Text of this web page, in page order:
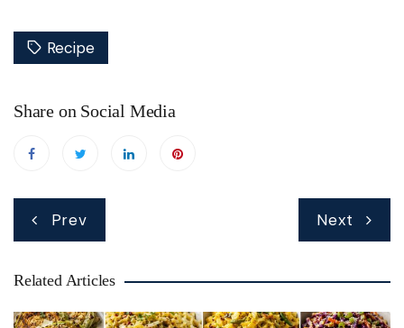
Recipe
Share on Social Media
Post
navigation
Prev Next
Related Articles